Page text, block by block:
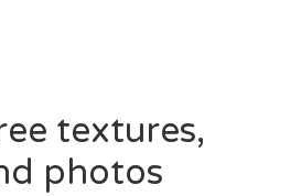
textures,
photos